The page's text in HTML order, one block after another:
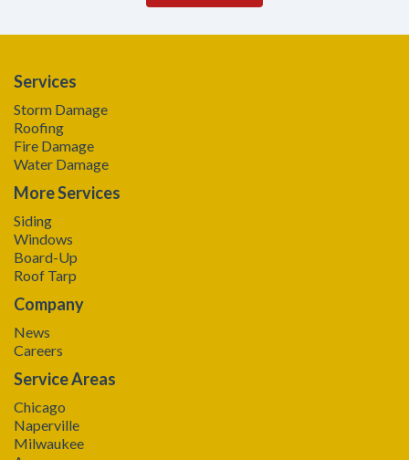
Services
Storm Damage
Roofing
Fire Damage
Water Damage
More Services
Siding
Windows
Board-Up
Roof Tarp
Company
News
Careers
Service Areas
Chicago
Naperville
Milwaukee